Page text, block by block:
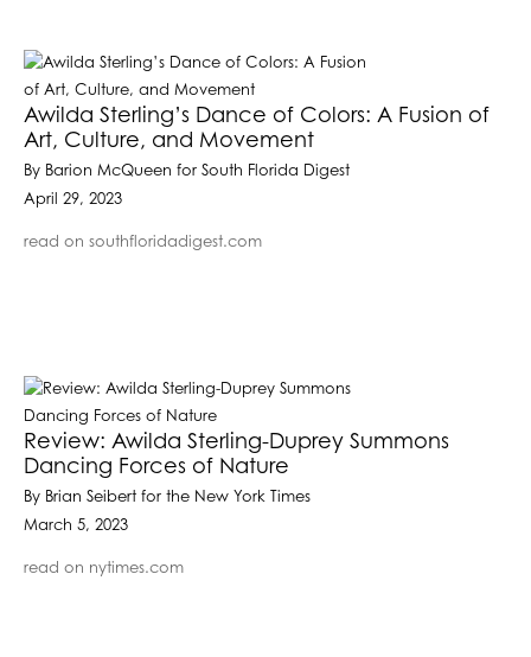
Awilda Sterling’s Dance of Colors: A Fusion of
Art, Culture, and Movement
By Barion McQueen for South Florida Digest
April 29, 2023
read on southfloridadigest.com
Review: Awilda Sterling-Duprey Summons
Dancing Forces of Nature
By Brian Seibert for the New York Times
March 5, 2023
read on nytimes.com